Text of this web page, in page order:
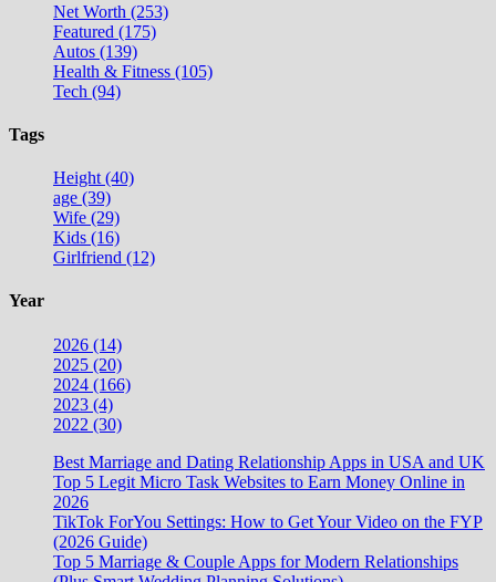
Net Worth (253)
Featured (175)
Autos (139)
Health & Fitness (105)
Tech (94)
Tags
Height (40)
age (39)
Wife (29)
Kids (16)
Girlfriend (12)
Year
2026 (14)
2025 (20)
2024 (166)
2023 (4)
2022 (30)
Best Marriage and Dating Relationship Apps in USA and UK
Top 5 Legit Micro Task Websites to Earn Money Online in
2026
TikTok ForYou Settings: How to Get Your Video on the FYP
(2026 Guide)
Top 5 Marriage & Couple Apps for Modern Relationships